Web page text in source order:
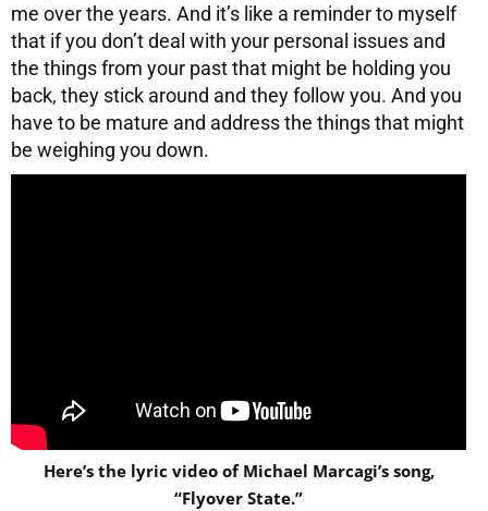
me over the years. And it’s like a reminder to myself
that if you don’t deal with your personal issues and
the things from your past that might be holding you
back, they stick around and they follow you. And you
have to be mature and address the things that might
be weighing you down.
Here’s the lyric video of Michael Marcagi’s song,
“Flyover State.”